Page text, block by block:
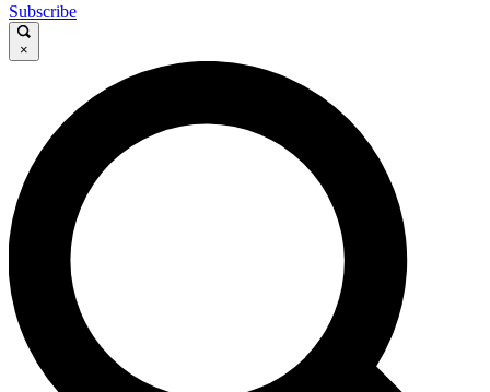
Subscribe
×